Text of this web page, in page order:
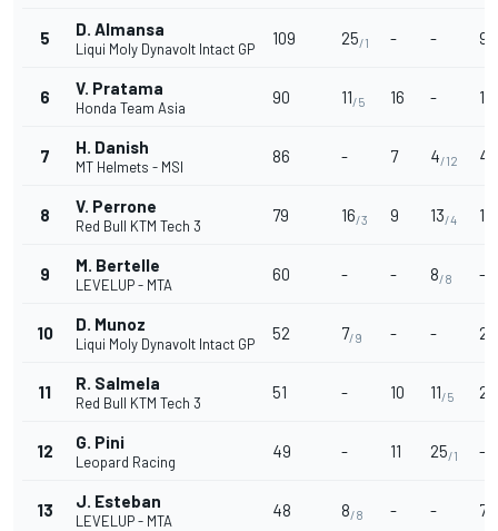
5 D. Almansa
Liqui Moly Dynavolt Intact GP
109 25/1 - - 9
6 V. Pratama
Honda Team Asia
90 11/5 16 - 11
7 H. Danish
MT Helmets - MSI
86 - 7 4/12 4
8 V. Perrone
Red Bull KTM Tech 3
79 16/3 9 13/4 10
9 M. Bertelle
LEVELUP - MTA
60 - - 8/8 -
10 D. Munoz
Liqui Moly Dynavolt Intact GP
52 7/9 - - 20
11 R. Salmela
Red Bull KTM Tech 3
51 - 10 11/5 2
12 G. Pini
Leopard Racing
49 - 11 25/1 -
13 J. Esteban
LEVELUP - MTA
48 8/8 - - 7